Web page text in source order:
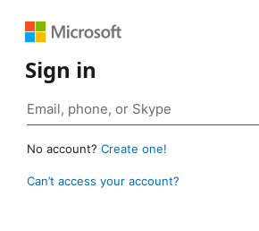
Sign in
No account? Create one!
Can’t access your account?